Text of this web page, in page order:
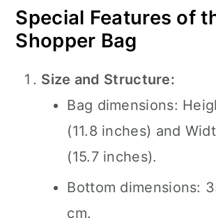
Special Features of
Shopper Bag
Size and Structure:
Bag dimensions:
(11.8 inches) and
(15.7 inches).
Bottom dimensions:
cm.